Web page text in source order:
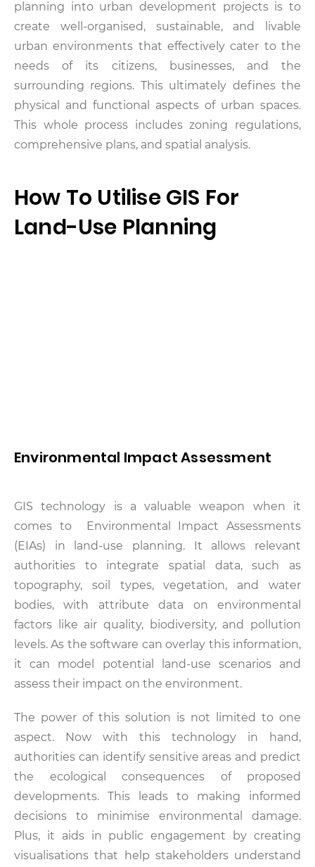
planning into urban development projects is to
create well-organised, sustainable, and livable
urban environments that effectively cater to the
needs of its citizens, businesses, and the
surrounding regions. This ultimately defines the
physical and functional aspects of urban spaces.
This whole process includes zoning regulations,
comprehensive plans, and spatial analysis.
How To Utilise GIS For
Land-Use Planning
Environmental Impact Assessment
GIS technology is a valuable weapon when it
comes to Environmental Impact Assessments
(EIAs) in land-use planning. It allows relevant
authorities to integrate spatial data, such as
topography, soil types, vegetation, and water
bodies, with attribute data on environmental
factors like air quality, biodiversity, and pollution
levels. As the software can overlay this information,
it can model potential land-use scenarios and
assess their impact on the environment.
The power of this solution is not limited to one
aspect. Now with this technology in hand,
authorities can identify sensitive areas and predict
the ecological consequences of proposed
developments. This leads to making informed
decisions to minimise environmental damage.
Plus, it aids in public engagement by creating
visualisations that help stakeholders understand